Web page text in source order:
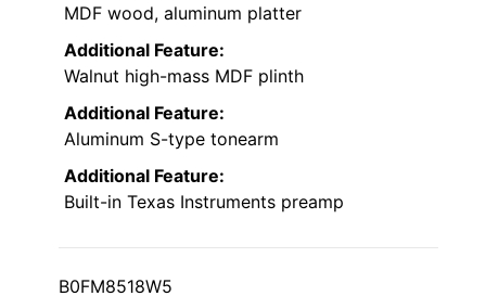
MDF wood, aluminum platter
Additional Feature:
Walnut high-mass MDF plinth
Additional Feature:
Aluminum S-type tonearm
Additional Feature:
Built-in Texas Instruments preamp
B0FM8518W5